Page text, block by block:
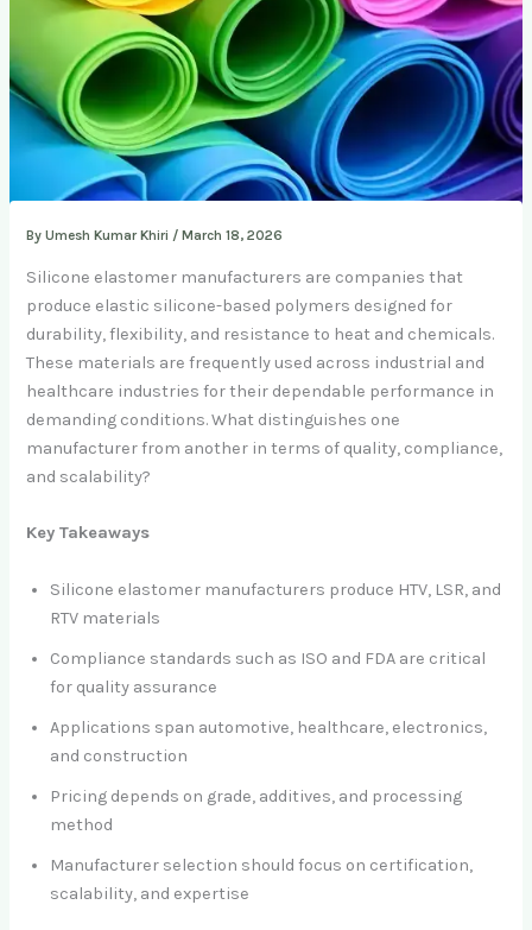
ByUmesh Kumar Khiri /March 18, 2026
Silicone elastomer manufacturers are companies that
produce elastic silicone-based polymers designed for
durability, flexibility, and resistance to heat and chemicals.
These materials are frequently used across industrial and
healthcare industries for their dependable performance in
demanding conditions. What distinguishes one
manufacturer from another in terms of quality, compliance,
and scalability?
Key Takeaways
Silicone elastomer manufacturers produce HTV, LSR, and
RTV materials
Compliance standards such as ISO and FDA are critical
for quality assurance
Applications span automotive, healthcare, electronics,
and construction
Pricing depends on grade, additives, and processing
method
Manufacturer selection should focus on certification,
scalability, and expertise